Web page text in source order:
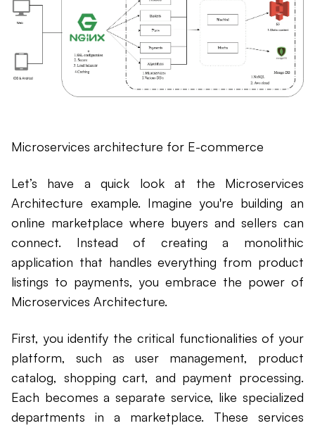
Microservices architecture for E-commerce
Let’s have a quick look at the Microservices
Architecture example. Imagine you're building an
online marketplace where buyers and sellers can
connect. Instead of creating a monolithic
application that handles everything from product
listings to payments, you embrace the power of
Microservices Architecture.
First, you identify the critical functionalities of your
platform, such as user management, product
catalog, shopping cart, and payment processing.
Each becomes a separate service, like specialized
departments in a marketplace. These services